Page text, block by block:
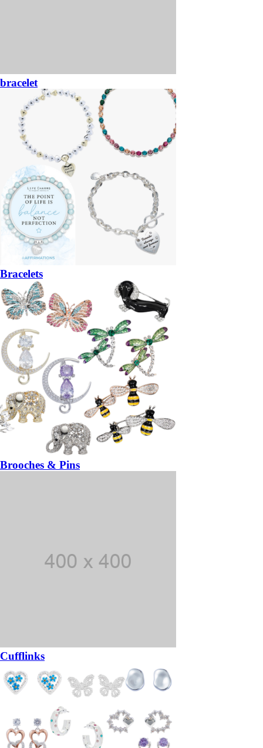
bracelet
Bracelets
Brooches & Pins
Cufflinks